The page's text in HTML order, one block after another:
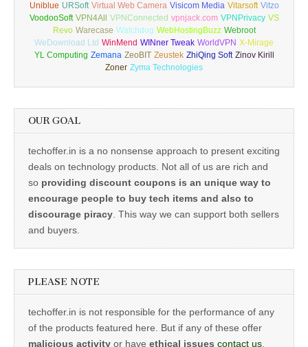
Uniblue URSoft Virtual Web Camera Visicom Media Vitarsoft Vitzo
VoodooSoft VPN4All VPNConnected vpnjack.com VPNPrivacy VS
Revo Warecase Watchdog WebHostingBuzz Webroot
WeDownload Ltd WinMend WINner Tweak WorldVPN X-Mirage
YL Computing Zemana ZeoBIT Zeustek ZhiQing Soft Zinov Kirill
Zoner Zyma Technologies
OUR GOAL
techoffer.in is a no nonsense approach to present exciting
deals on technology products. Not all of us are rich and
so providing discount coupons is an unique way to
encourage people to buy tech items and also to
discourage piracy. This way we can support both sellers
and buyers.
PLEASE NOTE
techoffer.in is not responsible for the performance of any
of the products featured here. But if any of these offer
malicious activity or have ethical issues contact us.